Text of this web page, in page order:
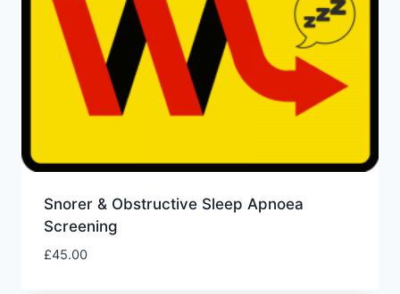
Snorer & Obstructive Sleep Apnoea
Screening
£45.00